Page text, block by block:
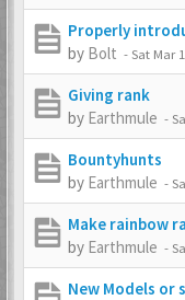
Properly
by Bolt -Sat Mar
Giving rank
by Earthmule -
Bountyhunts
by Earthmule -
Make rainbow
by Earthmule -
New Models or